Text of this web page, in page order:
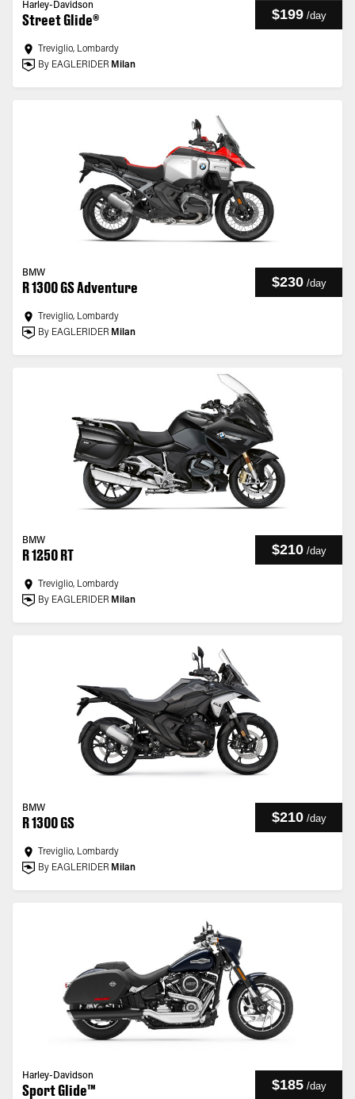
Harley-Davidson
Street Glide® $199 /day
Treviglio, Lombardy
By EAGLERIDER Milan
BMW
R 1300 GS Adventure $230 /day
Treviglio, Lombardy
By EAGLERIDER Milan
BMW
R 1250 RT $210 /day
Treviglio, Lombardy
By EAGLERIDER Milan
BMW
R 1300 GS $210 /day
Treviglio, Lombardy
By EAGLERIDER Milan
Harley-Davidson
Sport Glide™ $185 /day